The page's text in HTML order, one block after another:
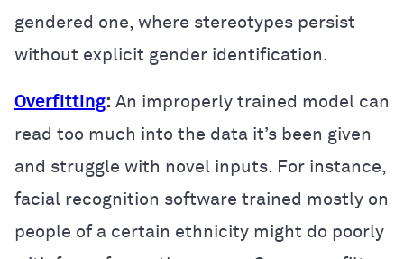
gendered one, where stereotypes persist
without explicit gender identification.
Overfitting: An improperly trained model can
read too much into the data it’s been given
and struggle with novel inputs. For instance,
facial recognition software trained mostly on
people of a certain ethnicity might do poorly